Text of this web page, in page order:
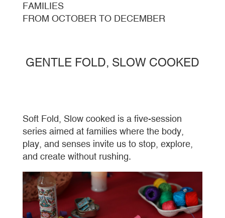
FAMILIES
FROM OCTOBER TO DECEMBER
GENTLE FOLD, SLOW COOKED
Soft Fold, Slow cooked is a five-session
series aimed at families where the body,
play, and senses invite us to stop, explore,
and create without rushing.